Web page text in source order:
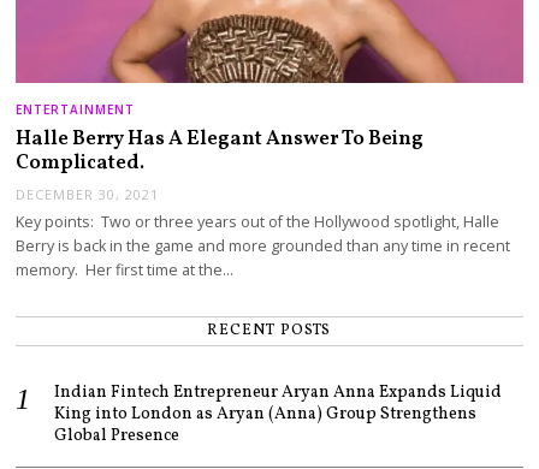
ENTERTAINMENT
Halle Berry Has A Elegant Answer To Being
Complicated.
DECEMBER 30, 2021
Key points: Two or three years out of the Hollywood spotlight, Halle
Berry is back in the game and more grounded than any time in recent
memory. Her first time at the…
RECENT POSTS
Indian Fintech Entrepreneur Aryan Anna Expands Liquid
King into London as Aryan (Anna) Group Strengthens
Global Presence